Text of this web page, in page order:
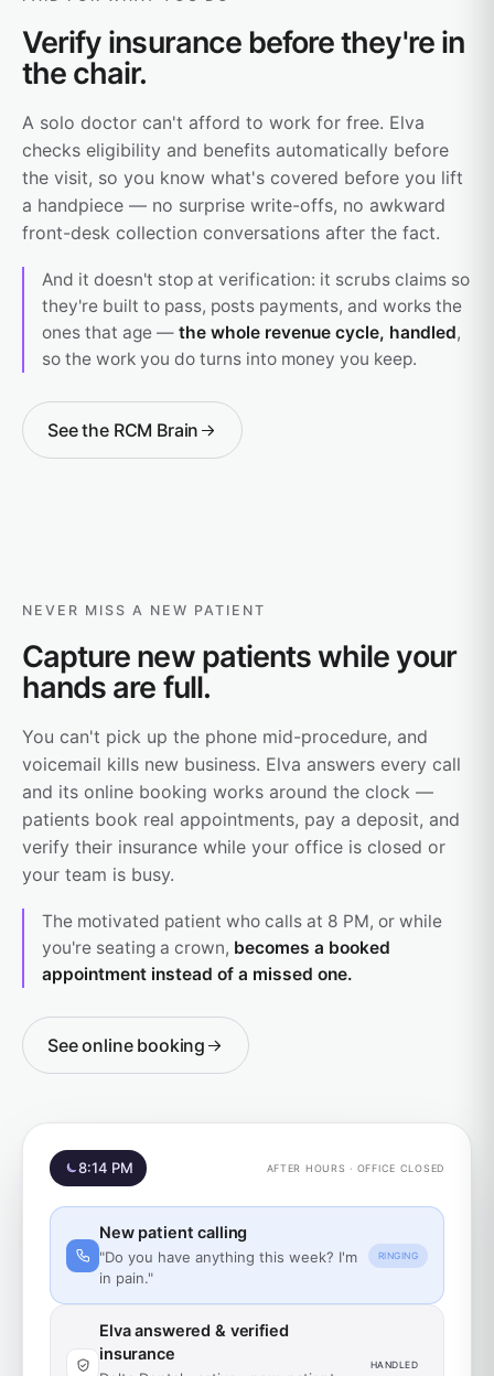
Verify insurance before they're in
the chair.
A solo doctor can't afford to work for free. Elva
checks eligibility and benefits automatically before
the visit, so you know what's covered before you lift
a handpiece — no surprise write-offs, no awkward
front-desk collection conversations after the fact.
And it doesn't stop at verification: it scrubs claims so
they're built to pass, posts payments, and works the
ones that age — the whole revenue cycle, handled,
so the work you do turns into money you keep.
See the RCM Brain
NEVER MISS A NEW PATIENT
Capture new patients while your
hands are full.
You can't pick up the phone mid-procedure, and
voicemail kills new business. Elva answers every call
and its online booking works around the clock —
patients book real appointments, pay a deposit, and
verify their insurance while your office is closed or
your team is busy.
The motivated patient who calls at 8 PM, or while
you're seating a crown, becomes a booked
appointment instead of a missed one.
See online booking
8:14 PM AFTER HOURS · OFFICE CLOSED
New patient calling
"Do you have anything this week? I'm
in pain."
RINGING
Elva answered & verified
insurance
HANDLED